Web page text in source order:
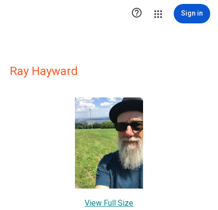
 Sign in
Ray Hayward
View Full Size